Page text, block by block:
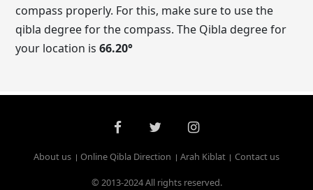
compass properly. For this, make sure to use the
qibla degree for the compass. The Qibla degree for
your location is66.20°
About us Online Qibla Direction Arah Kiblat
Contact us
© 2013-2024 All rights reserved.